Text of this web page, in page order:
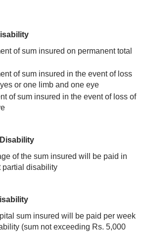
of sum insured on permanent total
of sum insured in the event of loss
or one limb and one eye
of sum insured in the event of loss of
of the sum insured will be paid in
partial disability
sum insured will be paid per week
(sum not exceeding Rs. 5,000